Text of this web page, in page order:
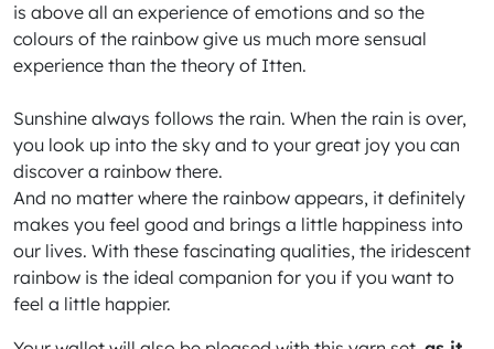
is above all an experience of emotions and so the
colours of the rainbow give us much more sensual
experience than the theory of Itten.
Sunshine always follows the rain. When the rain is over,
you look up into the sky and to your great joy you can
discover a rainbow there.
And no matter where the rainbow appears, it definitely
makes you feel good and brings a little happiness into
our lives. With these fascinating qualities, the iridescent
rainbow is the ideal companion for you if you want to
feel a little happier.